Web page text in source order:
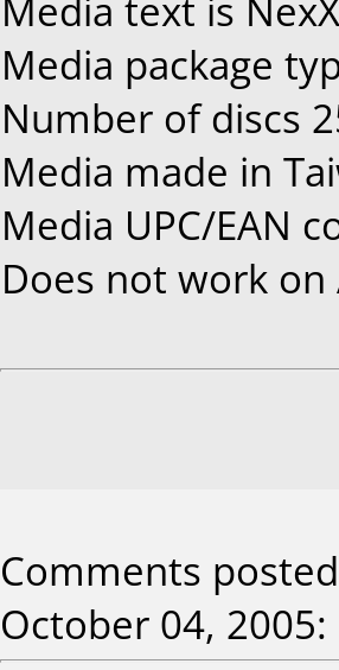
Media text is
Media package
Number of discs
Media made in
Media UPC/EAN
Does not work on
Comments
October 04, 2005: